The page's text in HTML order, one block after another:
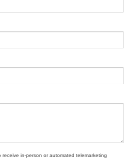
in-person or automated telemarketing